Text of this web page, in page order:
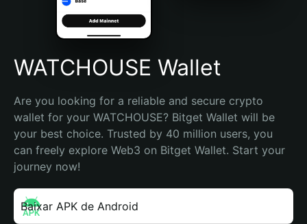
Português (Brasil)
Español (Argentina)
WATCHOUSE Wallet
Are you looking for a reliable and secure crypto
wallet for your WATCHOUSE? Bitget Wallet will be
your best choice. Trusted by 40 million users, you
can freely explore Web3 on Bitget Wallet. Start your
journey now!
Baixar APK de Android